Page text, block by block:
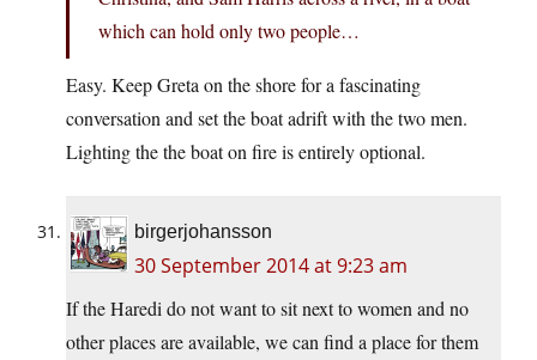
which can hold only two people…
Easy. Keep Greta on the shore for a fascinating
conversation and set the boat adrift with the two men.
Lighting the the boat on fire is entirely optional.
birgerjohansson
30 September 2014 at 9:23 am
If the Haredi do not want to sit next to women and no
other places are available, we can find a place for them